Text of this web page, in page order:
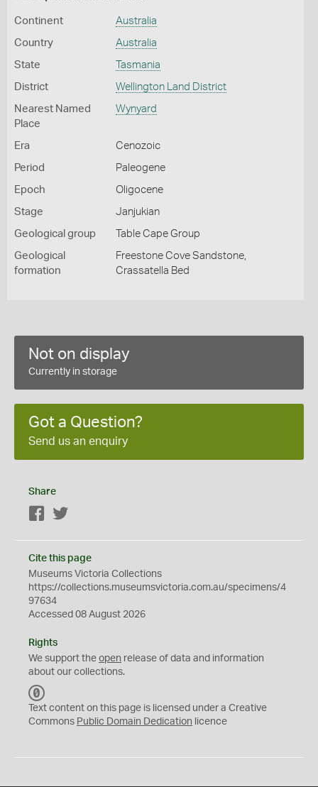
Continent Australia
Country Australia
State Tasmania
District Wellington Land District
Nearest Named
Place
Wynyard
Era Cenozoic
Period Paleogene
Epoch Oligocene
Stage Janjukian
Geological group Table Cape Group
Geological
formation
Freestone Cove Sandstone,
Crassatella Bed
Not on display
Currently in storage
Got a Question?
Send us an enquiry
Share
Facebook
Cite this page
Museums Victoria Collections
https://collections.museumsvictoria.com.au/specimens/4
97634
Accessed 08 August 2026
Rights
We support the open release of data and information
about our collections.
C
0
Text content on this page is licensed under a Creative
Commons Public Domain Dedication licence